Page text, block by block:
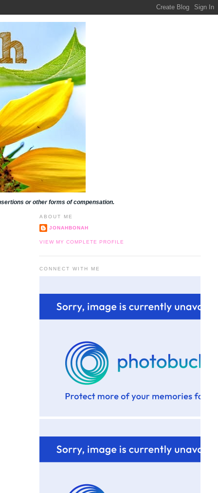
or other forms of compensation.
ABOUT ME
JONAHBONAH
VIEW MY COMPLETE PROFILE
CONNECT WITH ME